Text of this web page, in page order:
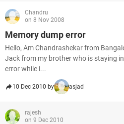
Chandru
on 8 Nov 2008
Memory dump error
Hello, Am Chandrashekar from
Jack from my brother who is staying
error while i...
10 Dec 2010 by asjad
rajesh
on 9 Dec 2010